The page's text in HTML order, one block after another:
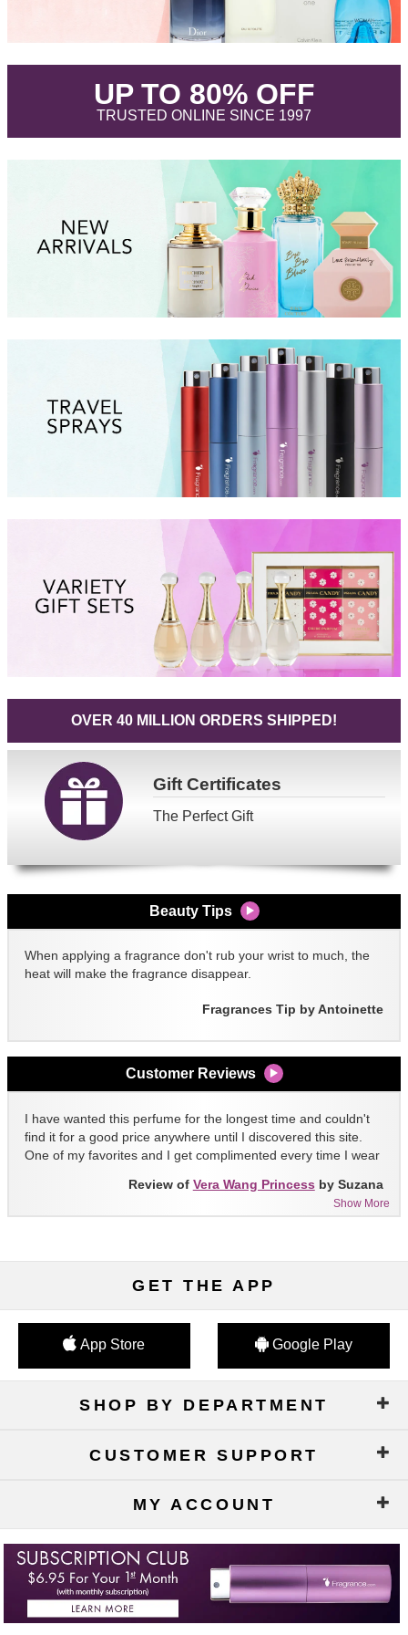
UP TO 80% OFF.
TRUSTED ONLINE SINCE 1997.
OVER 40 MILLION ORDERS SHIPPED!
GiftCertificates
The Perfect Gift
Beauty Tips
When applying a fragrance don't rub your wrist to much, the
heat will make the fragrance disappear.
Fragrances Tip by Antoinette
Customer Reviews
I have wanted this perfume for the longest time and couldn't
find it for a good price anywhere until I discovered this site.
One of my favorites and I get complimented every time I wear
Show More
Review of Vera Wang Princess by Suzana
GET THE APP
App Store Google Play
SHOP BY DEPARTMENT
CUSTOMER SUPPORT
MY ACCOUNT